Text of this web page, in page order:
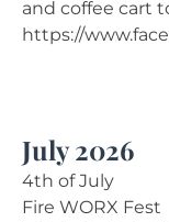
and coffee cart
https://
July 2026
4th of July
Fire WORX Fest